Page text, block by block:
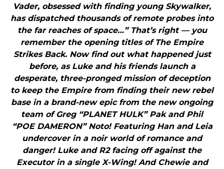
Vader, obsessed with finding young Skywalker,
has dispatched thousands of remote probes into
the far reaches of space…” That’s right — you
remember the opening titles of The Empire
Strikes Back. Now find out what happened just
before, as Luke and his friends launch a
desperate, three-pronged mission of deception
to keep the Empire from finding their new rebel
base in a brand-new epic from the new ongoing
team of Greg “PLANET HULK” Pak and Phil
“POE DAMERON” Noto! Featuring Han and Leia
undercover in a noir world of romance and
danger! Luke and R2 facing off against the
Executor in a single X-Wing! And Chewie and